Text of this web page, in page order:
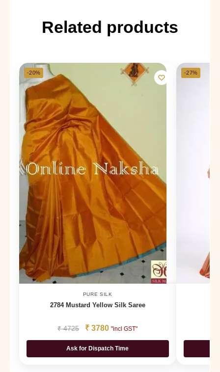
Related products
-20%
PURE SILK
2784 Mustard Yellow Silk Saree
₹4725 ₹ 3780 "incl GST"
Ask for Dispatch Time
-27%